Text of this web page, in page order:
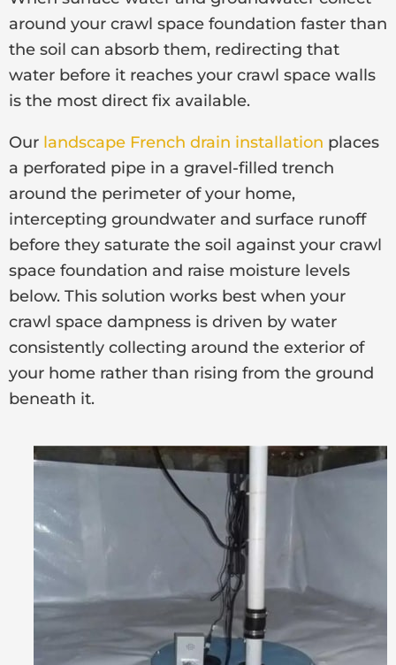
around your crawl space foundation faster than
the soil can absorb them, redirecting that
water before it reaches your crawl space walls
is the most direct fix available.
Our landscape French drain installation places
a perforated pipe in a gravel-filled trench
around the perimeter of your home,
intercepting groundwater and surface runoff
before they saturate the soil against your crawl
space foundation and raise moisture levels
below. This solution works best when your
crawl space dampness is driven by water
consistently collecting around the exterior of
your home rather than rising from the ground
beneath it.